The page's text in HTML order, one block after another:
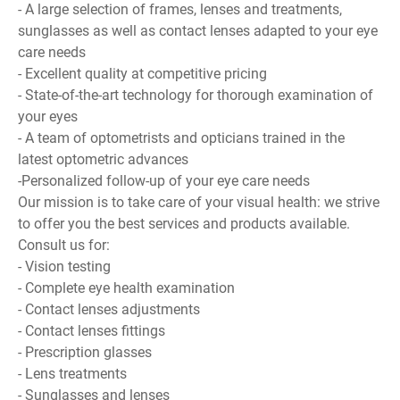
- A large selection of frames, lenses and treatments,
sunglasses as well as contact lenses adapted to your eye
care needs
- Excellent quality at competitive pricing
- State-of-the-art technology for thorough examination of
your eyes
- A team of optometrists and opticians trained in the
latest optometric advances
-Personalized follow-up of your eye care needs
Our mission is to take care of your visual health: we strive
to offer you the best services and products available.
Consult us for:
- Vision testing
- Complete eye health examination
- Contact lenses adjustments
- Contact lenses fittings
- Prescription glasses
- Lens treatments
- Sunglasses and lenses